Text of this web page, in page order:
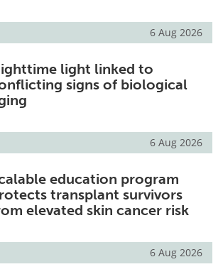
6 Aug 2026
light linked to
signs of biological
6 Aug 2026
education program
transplant survivors
elevated skin cancer risk
6 Aug 2026